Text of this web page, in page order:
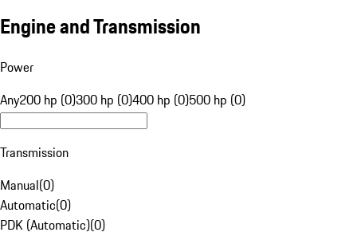
Engine and Transmission
Power
Any200 hp (0)300 hp (0)400 hp (0)500 hp (0)
Transmission
Manual(0)
Automatic(0)
PDK (Automatic)(0)